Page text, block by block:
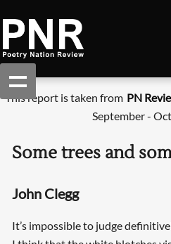
This report is taken from PN
September -
Some trees and
John Clegg
It’s impossible to judge